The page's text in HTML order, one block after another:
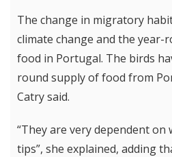
The change in migratory
climate change and the year-
food in Portugal. The birds
round supply of food from
Catry said.
“They are very dependent
tips”, she explained, adding